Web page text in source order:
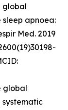
global
apnoea:
Med. 2019
global
systematic